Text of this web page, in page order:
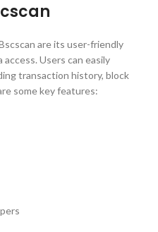
are its user-friendly
Users can easily
transaction history, block
some key features: